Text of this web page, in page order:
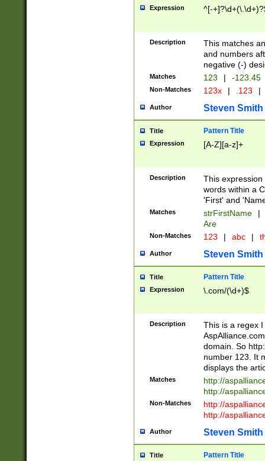
Expression ^[-
Description
This matches
and numbers
negative (-)
Matches 123 | -123.45
Non-Matches 123x | .123 |
Author Steven Smith
Title Pattern Title
Expression [A-Z][a-z]+
Description
This
words within a
'First' and
Matches strFirstName |
Are
Non-Matches 123 | abc |
Author Steven Smith
Title Pattern Title
Expression \.com/(\d+)$
Description
This is a regex
domain. So
number 123. It
displays the
Matches
http://
http://
Non-Matches
http://
http://
Author Steven Smith
Title Pattern Title